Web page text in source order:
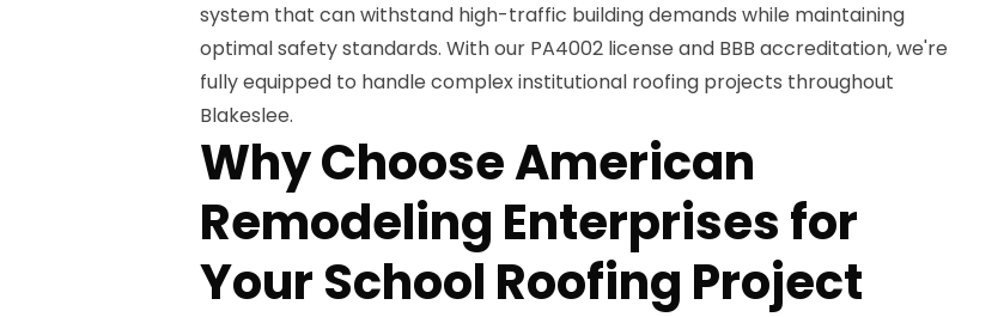
system that can withstand high-traffic building demands while maintaining
optimal safety standards. With our PA4002 license and BBB accreditation, we're
fully equipped to handle complex institutional roofing projects throughout
Blakeslee.
Why Choose American
Remodeling Enterprises for
Your School Roofing Project